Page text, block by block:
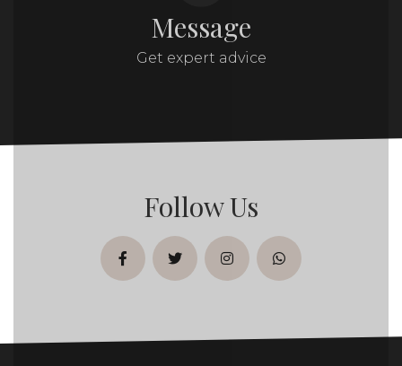
Message
Get expert advice
Follow Us
facebooktwitterinstagramwhatsapp